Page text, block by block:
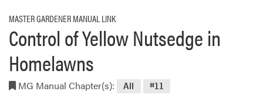
MASTER GARDENER MANUAL LINK
Control of Yellow Nutsedge in
Homelawns
MG Manual Chapter(s): All #11